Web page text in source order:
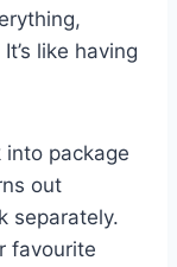
like having
into package
out
separately.
favourite